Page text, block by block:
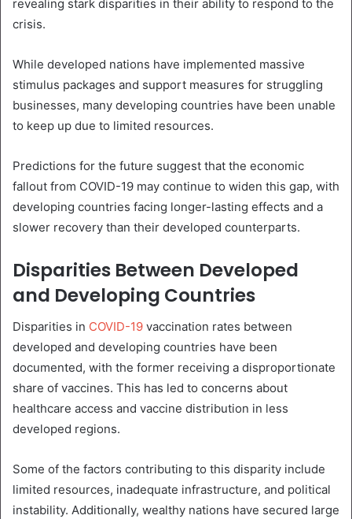
revealing stark disparities in their ability to respond to the
crisis.
While developed nations have implemented massive
stimulus packages and support measures for struggling
businesses, many developing countries have been unable
to keep up due to limited resources.
Predictions for the future suggest that the economic
fallout from COVID-19 may continue to widen this gap, with
developing countries facing longer-lasting effects and a
slower recovery than their developed counterparts.
Disparities Between Developed
and Developing Countries
Disparities in COVID-19 vaccination rates between
developed and developing countries have been
documented, with the former receiving a disproportionate
share of vaccines. This has led to concerns about
healthcare access and vaccine distribution in less
developed regions.
Some of the factors contributing to this disparity include
limited resources, inadequate infrastructure, and political
instability. Additionally, wealthy nations have secured large